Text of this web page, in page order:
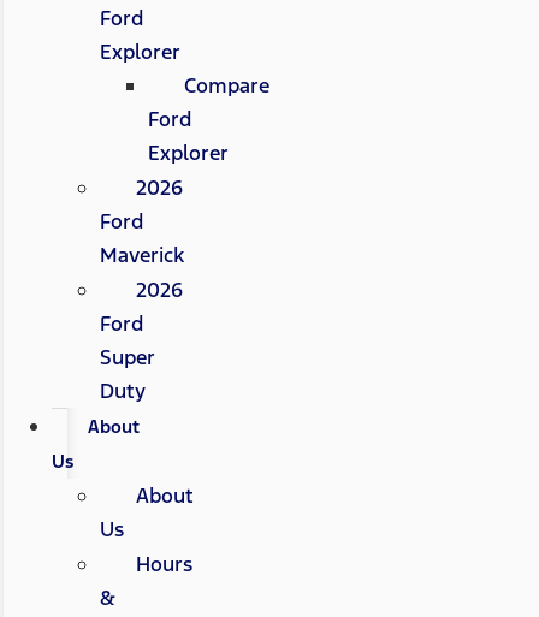
Ford
Explorer
Compare
Ford
Explorer
2026
Ford
Maverick
2026
Ford
Super
Duty
About
Us
About
Us
Hours
&